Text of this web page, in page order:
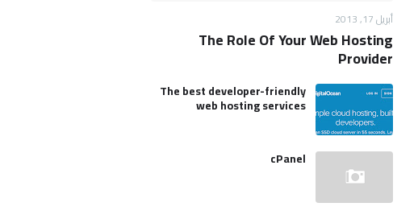
أبريل 17, 2013
The Role Of Your Web Hosting
Provider
The best developer-friendly
web hosting services
cPanel